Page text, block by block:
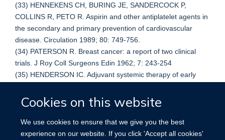
Cookies on this website
We use cookies to ensure that we give you the best
experience on our website. If you click 'Accept all cookies'
(33) HENNEKENS CH, BURING JE, SANDERCOCK P,
COLLINS R, PETO R. Aspirin and other antiplatelet agents in
the secondary and primary prevention of cardiovascular
disease. Circulation 1989; 80: 749-756.
(34) PATERSON R. Breast cancer: a report of two clinical
trials. J Roy Coll Surgeons Edin 1962; 7: 243-254
(35) HENDERSON IC. Adjuvant systemic therapy of early
cancer. In: Harris JR, Hellman S, Henderson IC, Kinne DW,
eds. Breast diseases. Philadelphia: J B Lippincott, 1987: 324-
353.
(36) GRUPPO ITALIANO PER LO STUDIO DELLA